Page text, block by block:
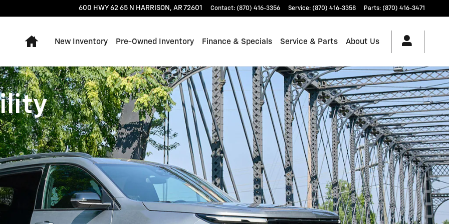
600 HWY 62 65 N HARRISON , AR 72601 Contact: (870) 416-3356 Service: (870) 416-3358 Parts: (870) 416-3471
Home
New Inventory Pre-Owned Inventory Finance & Specials Service & Parts About Us